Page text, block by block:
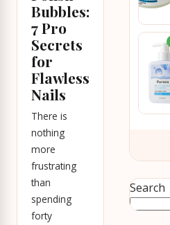
Bubbles:
7 Pro
Secrets
for
Flawless
Nails
There is
nothing
more
frustrating
than
spending
forty
Search